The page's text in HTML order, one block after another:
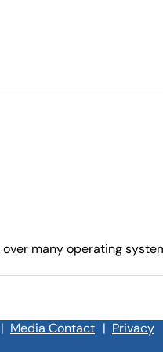
many operating
| Media Contact | Privacy